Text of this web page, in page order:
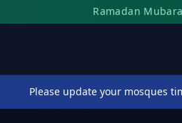
Ramadan
Please update your mosques